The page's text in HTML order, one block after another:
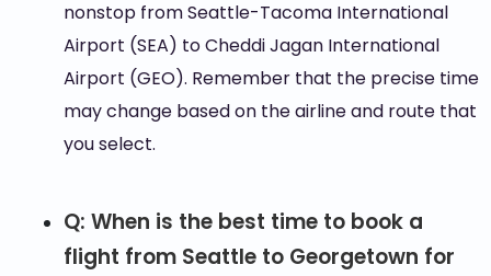
nonstop from Seattle-Tacoma International
Airport (SEA) to Cheddi Jagan International
Airport (GEO). Remember that the precise time
may change based on the airline and route that
you select.
Q: When is the best time to book a
flight from Seattle to Georgetown for